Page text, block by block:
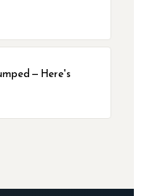
— Here's